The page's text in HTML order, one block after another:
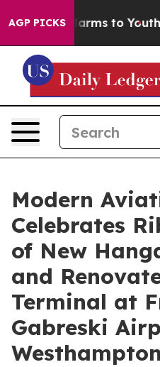
AGP PICKS
Abate Harms to Youth
Modern
Celebrates
of New
and
Terminal at
Gabreski